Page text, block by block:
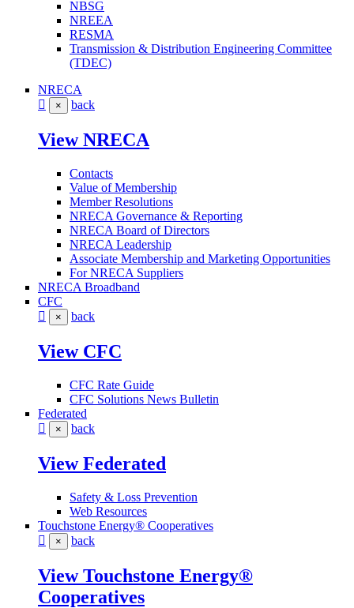
NBSG
NREEA
RESMA
Transmission & Distribution Engineering Committee
(TDEC)
NRECA
× back
View NRECA
Contacts
Value of Membership
Member Resolutions
NRECA Governance & Reporting
NRECA Board of Directors
NRECA Leadership
Associate Membership and Marketing Opportunities
For NRECA Suppliers
NRECA Broadband
CFC
× back
View CFC
CFC Rate Guide
CFC Solutions News Bulletin
Federated
× back
View Federated
Safety & Loss Prevention
Web Resources
Touchstone Energy® Cooperatives
× back
View Touchstone Energy®
Cooperatives